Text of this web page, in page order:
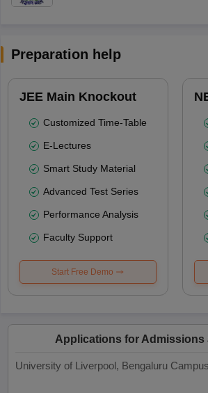
Preparation help
JEE Main Knockout
Customized Time-Table
E-Lectures
Smart Study Material
Advanced Test Series
Performance Analysis
Faculty Support
Start Free Demo
Applications for Admissions
University of Liverpool, Bengaluru Campus